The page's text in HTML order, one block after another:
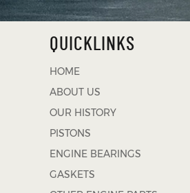
QUICKLINKS
HOME
ABOUT US
OUR HISTORY
PISTONS
ENGINE BEARINGS
GASKETS